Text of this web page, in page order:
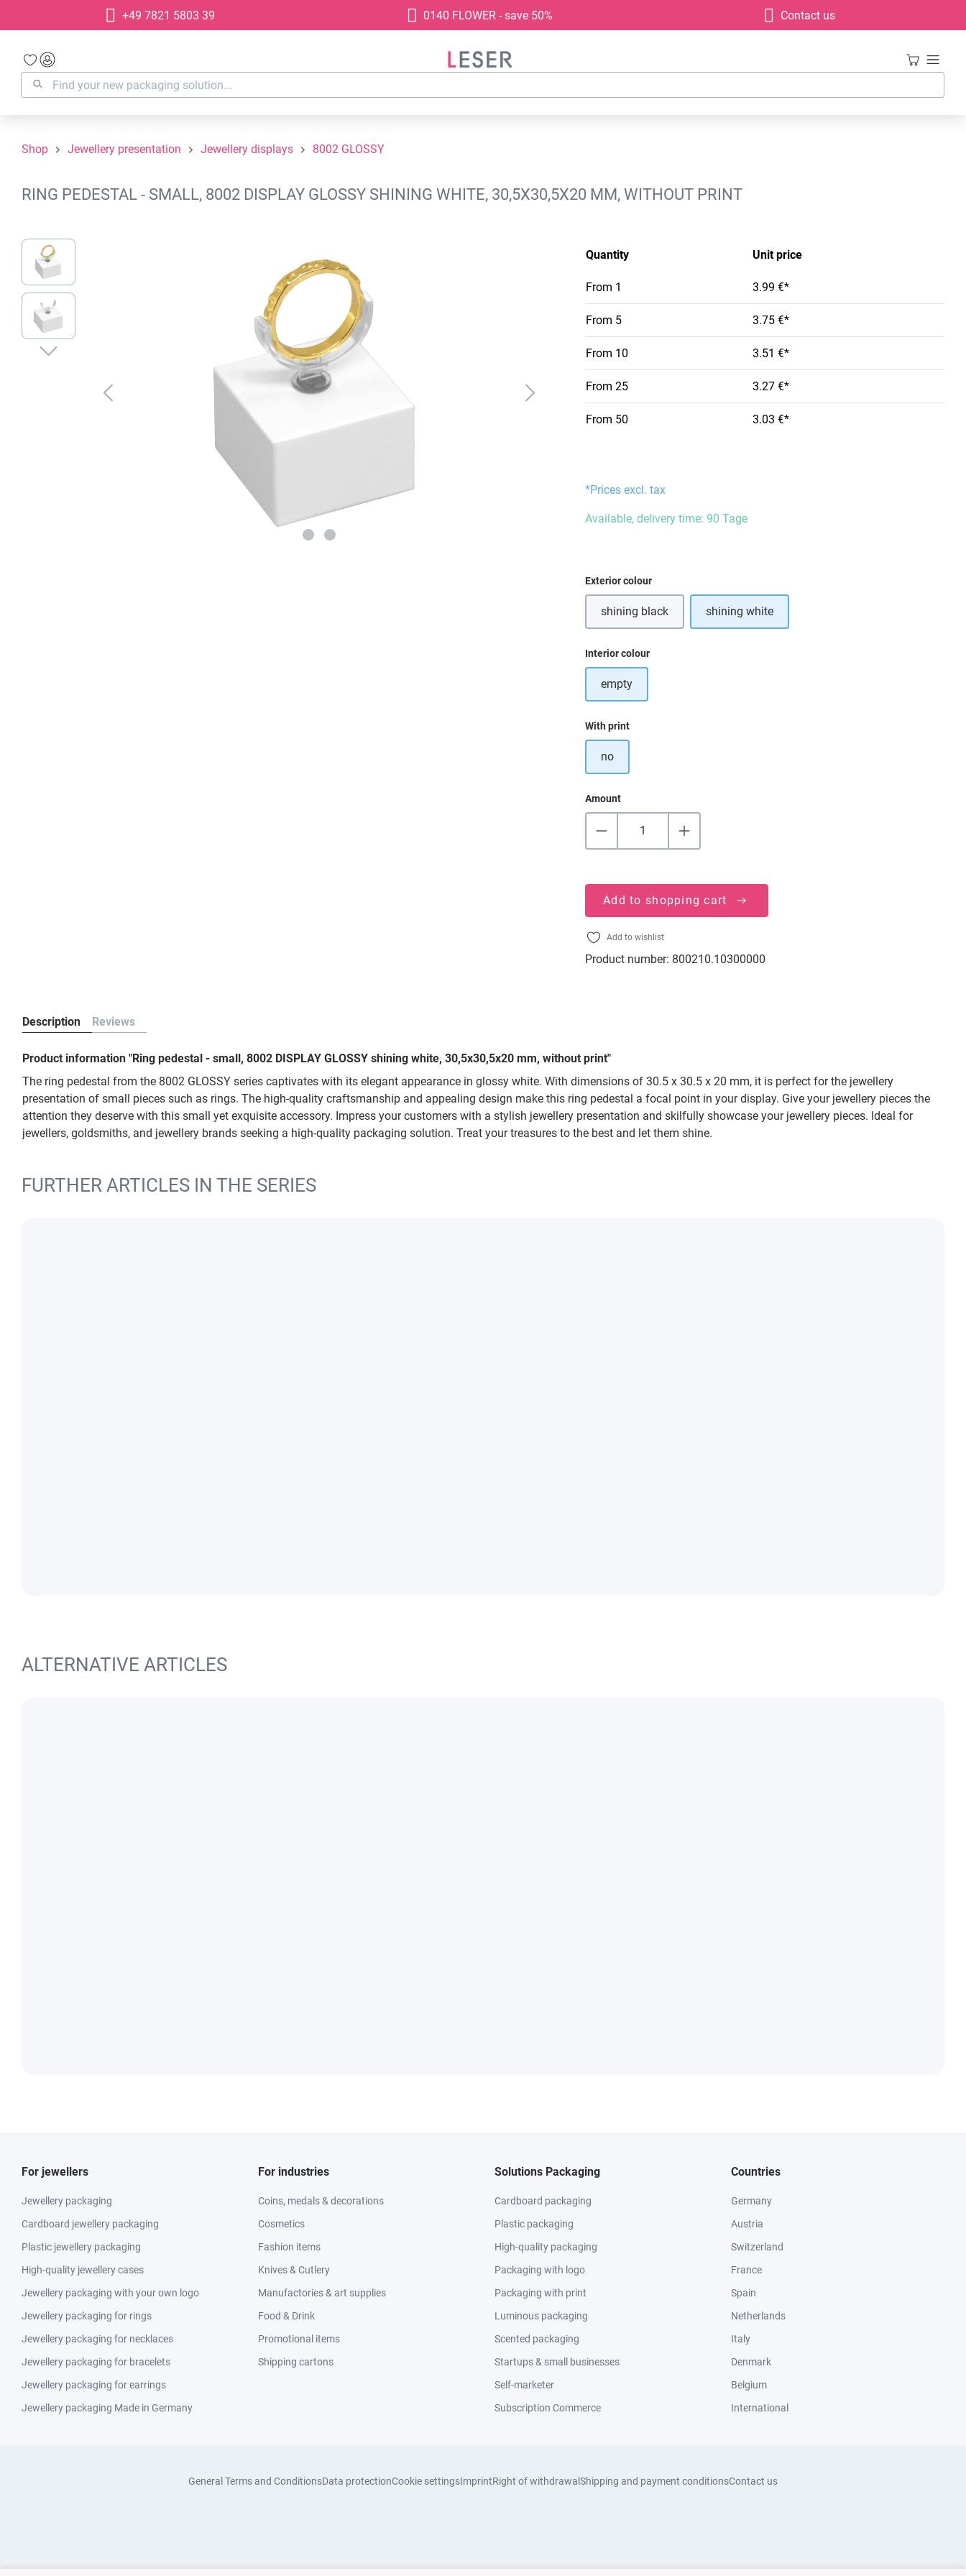
Skip to main navigation+49 7821 5803 39 0140 FLOWER - save 50% Contact us
Shop Jewellery presentation Jewellery displays 8002 GLOSSY
RING PEDESTAL - SMALL, 8002 DISPLAY GLOSSY SHINING WHITE, 30,5X30,5X20 MM, WITHOUT PRINT
Skip image gallery
Quantity Unit price
From 1 3.99 €*
From 5 3.75 €*
From 10 3.51 €*
From 25 3.27 €*
From 50 3.03 €*
*Prices excl. tax
Available, delivery time: 90 Tage
Select
Exterior colour
shining black shining white
Select
Interior colour
empty
Select
With print
no
Amount
Add to shopping cart
Add to wishlist
Product number: 800210.10300000
Description Reviews
Product information "Ring pedestal - small, 8002 DISPLAY GLOSSY shining white, 30,5x30,5x20 mm, without print"
The ring pedestal from the 8002 GLOSSY series captivates with its elegant appearance in glossy white. With dimensions of 30.5 x 30.5 x 20 mm, it is perfect for the jewellery
presentation of small pieces such as rings. The high-quality craftsmanship and appealing design make this ring pedestal a focal point in your display. Give your jewellery pieces the
attention they deserve with this small yet exquisite accessory. Impress your customers with a stylish jewellery presentation and skilfully showcase your jewellery pieces. Ideal for
jewellers, goldsmiths, and jewellery brands seeking a high-quality packaging solution. Treat your treasures to the best and let them shine.
FURTHER ARTICLES IN THE SERIES
ALTERNATIVE ARTICLES
For jewellers
Jewellery packaging
Cardboard jewellery packaging
Plastic jewellery packaging
High-quality jewellery cases
Jewellery packaging with your own logo
Jewellery packaging for rings
Jewellery packaging for necklaces
Jewellery packaging for bracelets
Jewellery packaging for earrings
Jewellery packaging Made in Germany
For industries
Coins, medals & decorations
Cosmetics
Fashion items
Knives & Cutlery
Manufactories & art supplies
Food & Drink
Promotional items
Shipping cartons
Solutions Packaging
Cardboard packaging
Plastic packaging
High-quality packaging
Packaging with logo
Packaging with print
Luminous packaging
Scented packaging
Startups & small businesses
Self-marketer
Subscription Commerce
Countries
Germany
Austria
Switzerland
France
Spain
Netherlands
Italy
Denmark
Belgium
International
General Terms and ConditionsData protectionCookie settingsImprintRight of withdrawal Shipping and payment conditionsContact us